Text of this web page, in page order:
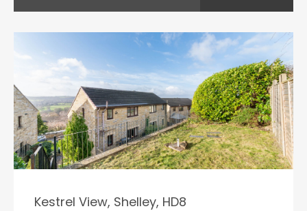
Kestrel View, Shelley, HD8